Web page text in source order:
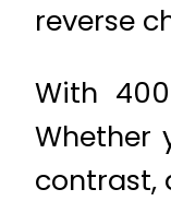
reverse
With
Whether
contrast,